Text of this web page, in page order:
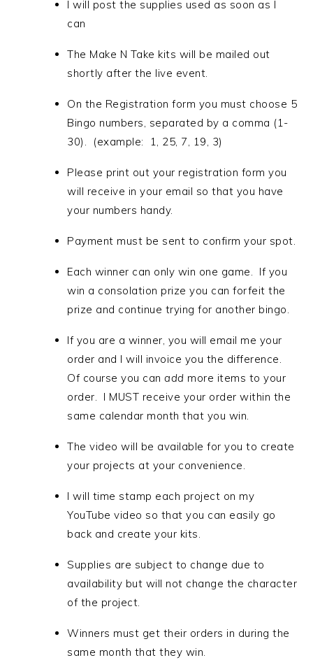
I will post the supplies used as soon as I
can
The Make N Take kits will be mailed out
shortly after the live event.
On the Registration form you must choose 5
Bingo numbers, separated by a comma (1-
30). (example: 1, 25, 7, 19, 3)
Please print out your registration form you
will receive in your email so that you have
your numbers handy.
Payment must be sent to confirm your spot.
Each winner can only win one game. If you
win a consolation prize you can forfeit the
prize and continue trying for another bingo.
If you are a winner, you will email me your
order and I will invoice you the difference.
Of course you canadd more items to your
order. I MUST receive your order within the
same calendar month that you win.
The video will be available for you to create
your projects at your convenience.
I will time stamp each project on my
YouTube video so that you can easily go
back and create your kits.
Supplies are subject to change due to
availability but will not change the character
of the project.
Winners must get their orders in during the
same month that they win.